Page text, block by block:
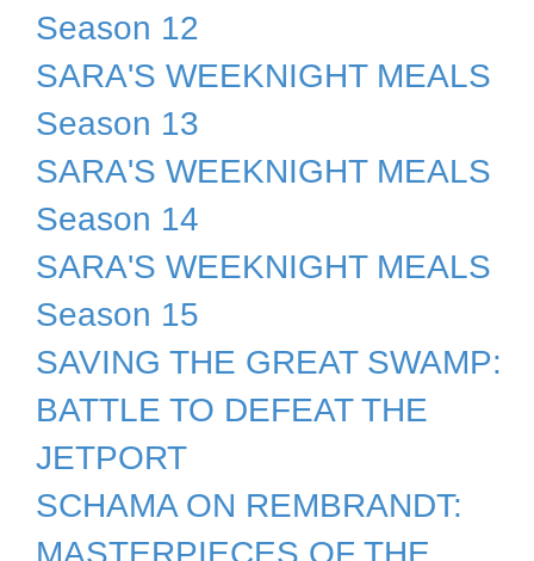
Season 12
SARA'S WEEKNIGHT MEALS
Season 13
SARA'S WEEKNIGHT MEALS
Season 14
SARA'S WEEKNIGHT MEALS
Season 15
SAVING THE GREAT SWAMP:
BATTLE TO DEFEAT THE
JETPORT
SCHAMA ON REMBRANDT:
MASTERPIECES OF THE